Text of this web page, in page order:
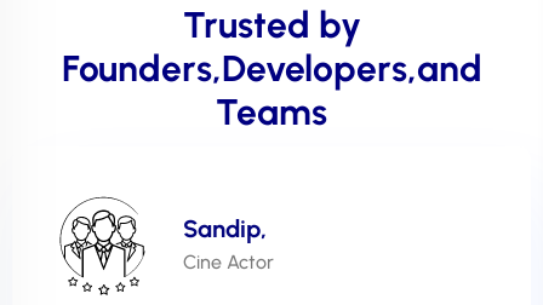
Trusted by
Founders,Developers,and
Teams
Sandip,
Cine Actor